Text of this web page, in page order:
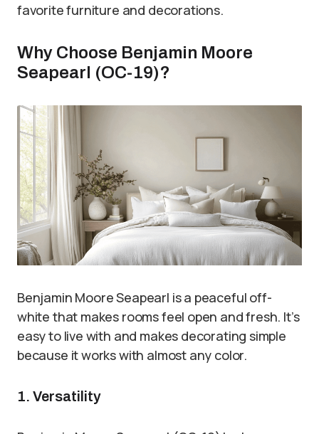
favorite furniture and decorations.
Why Choose Benjamin Moore
Seapearl (OC-19)?
Benjamin Moore Seapearl is a peaceful off-
white that makes rooms feel open and fresh. It’s
easy to live with and makes decorating simple
because it works with almost any color.
1. Versatility